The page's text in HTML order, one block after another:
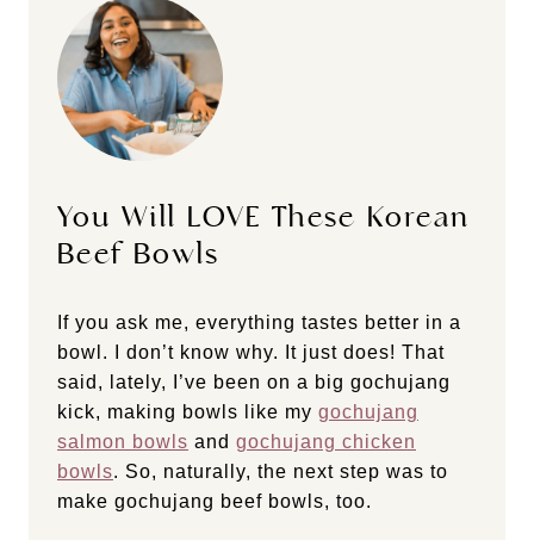
You Will LOVE These Korean
Beef Bowls
If you ask me, everything tastes better in a
bowl. I don’t know why. It just does! That
said, lately, I’ve been on a big gochujang
kick, making bowls like my gochujang
salmon bowls and gochujang chicken
bowls. So, naturally, the next step was to
make gochujang beef bowls, too.